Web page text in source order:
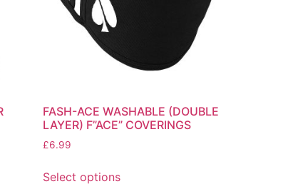
FASH-ACE WASHABLE (DOUBLE
LAYER) F”ACE” COVERINGS
£6.99
Select options